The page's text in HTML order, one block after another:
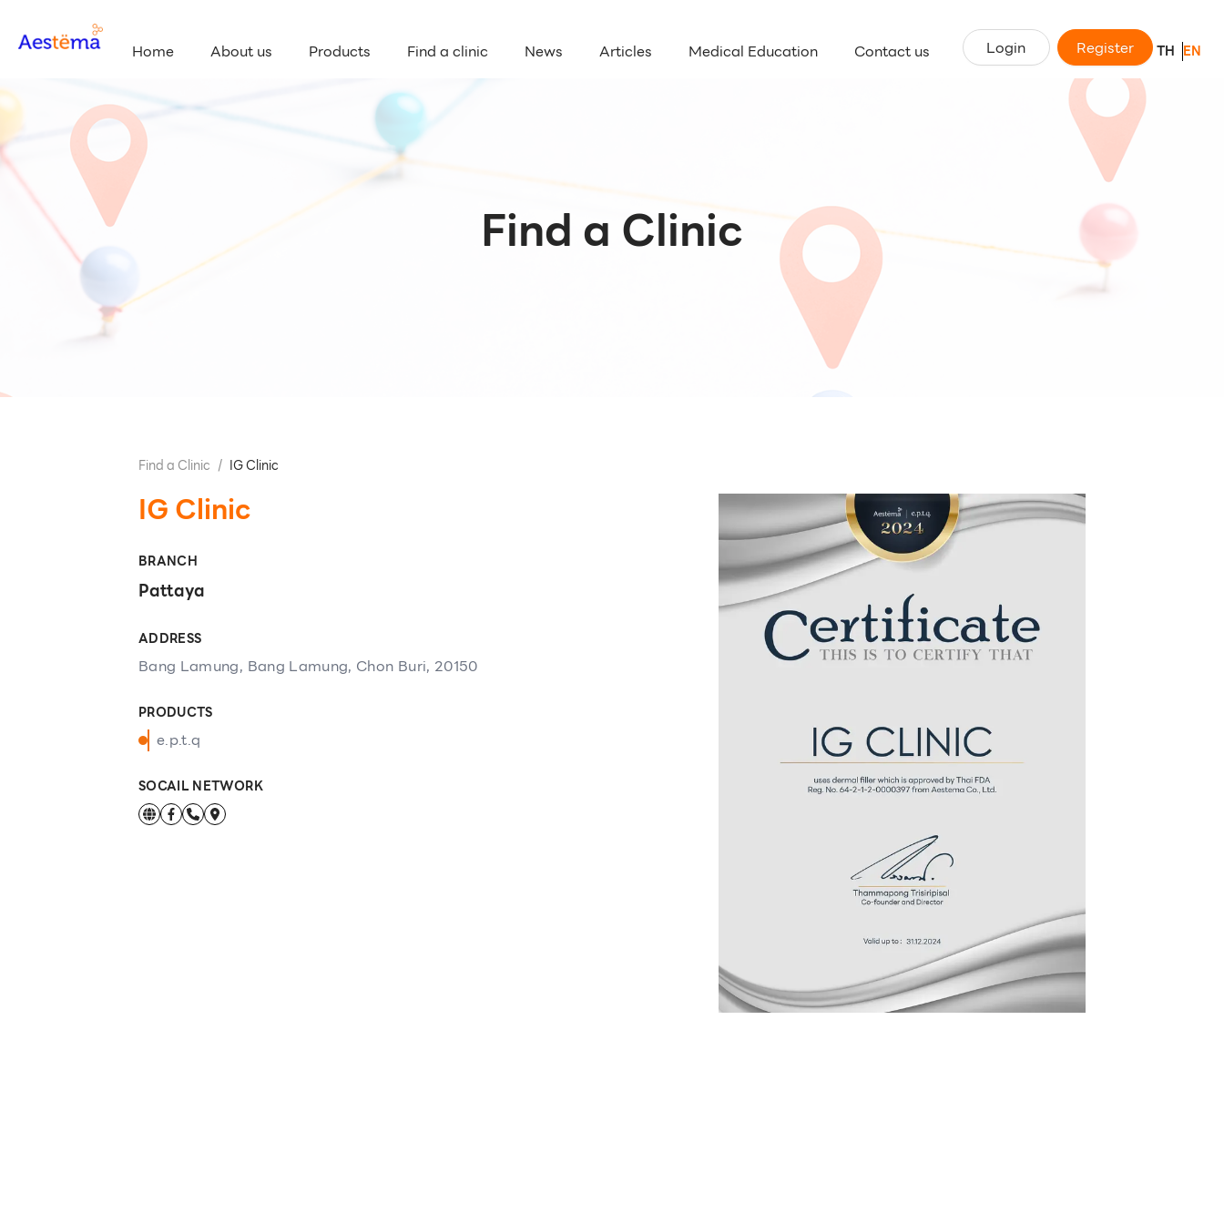
Home About us Products Find a clinic News Articles Medical Education Contact us Login Register TH EN
Find a Clinic
Find a Clinic / IG Clinic
IG Clinic
BRANCH
Pattaya
ADDRESS
Bang Lamung, Bang Lamung, Chon Buri, 20150
PRODUCTS
e.p.t.q
SOCAIL NETWORK